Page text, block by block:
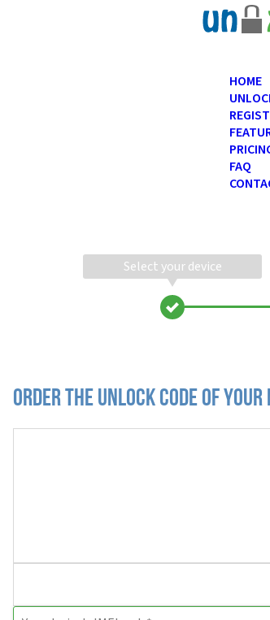
HOME
FAQ
Select your device
Order the Unlock Code of